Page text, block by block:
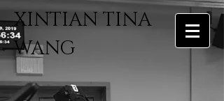
​XINTIAN TINA
WANG